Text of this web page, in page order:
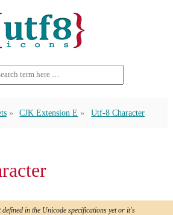
CJK Extension E Utf-8 Character
in the Unicode specifications yet or it's